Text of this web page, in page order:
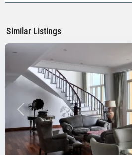
Similar Listings
Ho
City
Previous